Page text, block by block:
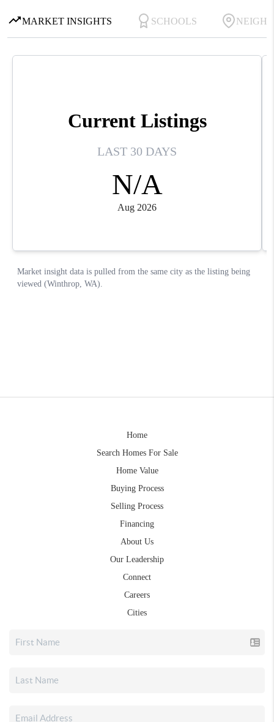
Home
Search Homes For Sale
Home Value
Buying Process
Selling Process
Financing
About Us
Our Leadership
Connect
Careers
Cities